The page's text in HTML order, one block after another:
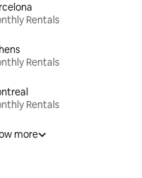
Rentals
Rentals
Rentals
more